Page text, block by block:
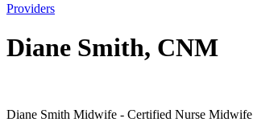
Providers
Diane Smith, CNM
Diane Smith Midwife - Certified Nurse Midwife